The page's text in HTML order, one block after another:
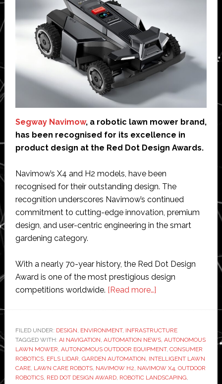
Segway Navimow, a robotic lawn mower brand,
has been recognised for its excellence in
product design at the Red Dot Design Awards.
Navimow’s X4 and H2 models, have been
recognised for their outstanding design. The
recognition underscores Navimow’s continued
commitment to cutting-edge innovation, premium
design, and user-centric engineering in the smart
gardening category.
With a nearly 70-year history, the Red Dot Design
Award is one of the most prestigious design
competitions worldwide. [Read more…]about
wins
two
Red
Dot
awards
FILED UNDER: DESIGN, ENVIRONMENT, INFRASTRUCTURE
TAGGED WITH: AI NAVIGATION, AUTOMATION NEWS, AUTONOMOUS
LAWN MOWER, AUTONOMOUS OUTDOOR EQUIPMENT, CONSUMER
ROBOTICS, EFLS LIDAR, GARDEN AUTOMATION, INTELLIGENT LAWN
CARE, LAWN CARE ROBOTS, NAVIMOW H2, NAVIMOW X4, OUTDOOR
ROBOTICS, RED DOT DESIGN AWARD, ROBOTIC LANDSCAPING,